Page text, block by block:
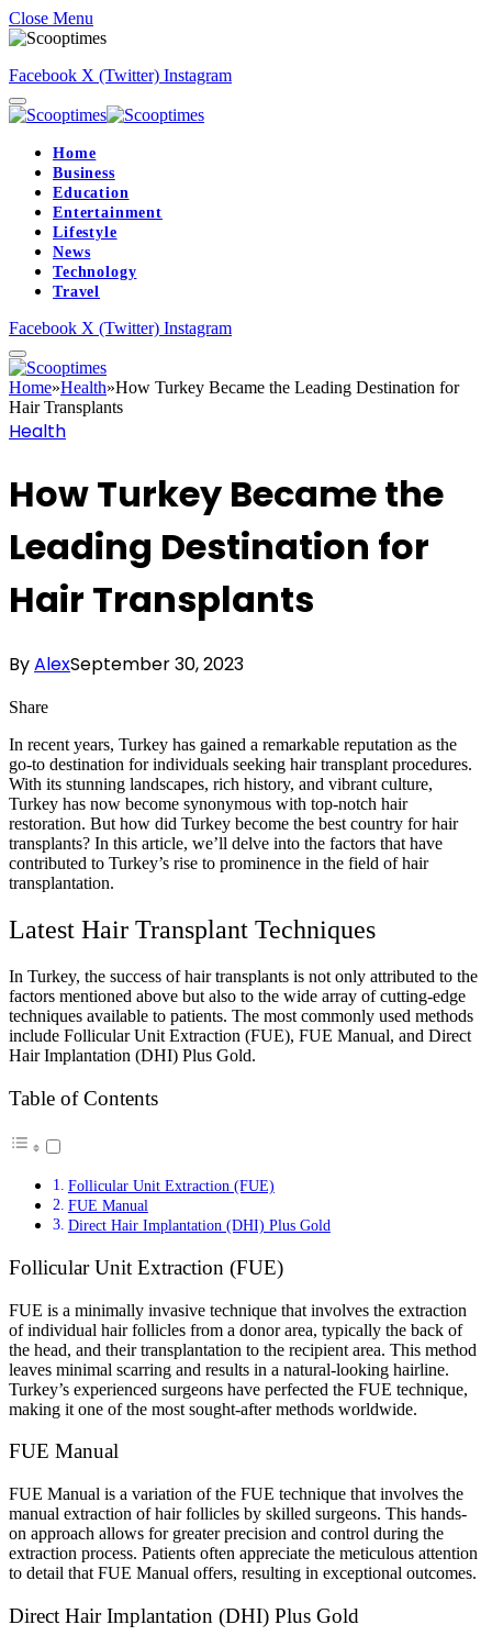
Close Menu
Facebook X (Twitter) Instagram
Home
Business
Education
Entertainment
Lifestyle
News
Technology
Travel
Facebook X (Twitter) Instagram
Home»Health»How Turkey Became the Leading Destination for
Hair Transplants
Health
How Turkey Became the
Leading Destination for
Hair Transplants
ByAlexSeptember 30, 2023
Share
In recent years, Turkey has gained a remarkable reputation as the
go-to destination for individuals seeking hair transplant procedures.
With its stunning landscapes, rich history, and vibrant culture,
Turkey has now become synonymous with top-notch hair
restoration. But how did Turkey become the best country for hair
transplants? In this article, we’ll delve into the factors that have
contributed to Turkey’s rise to prominence in the field of hair
transplantation.
Latest Hair Transplant Techniques
In Turkey, the success of hair transplants is not only attributed to the
factors mentioned above but also to the wide array of cutting-edge
techniques available to patients. The most commonly used methods
include Follicular Unit Extraction (FUE), FUE Manual, and Direct
Hair Implantation (DHI) Plus Gold.
Table of Contents
Follicular Unit Extraction (FUE)
FUE Manual
Direct Hair Implantation (DHI) Plus Gold
Follicular Unit Extraction (FUE)
FUE is a minimally invasive technique that involves the extraction
of individual hair follicles from a donor area, typically the back of
the head, and their transplantation to the recipient area. This method
leaves minimal scarring and results in a natural-looking hairline.
Turkey’s experienced surgeons have perfected the FUE technique,
making it one of the most sought-after methods worldwide.
FUE Manual
FUE Manual is a variation of the FUE technique that involves the
manual extraction of hair follicles by skilled surgeons. This hands-
on approach allows for greater precision and control during the
extraction process. Patients often appreciate the meticulous attention
to detail that FUE Manual offers, resulting in exceptional outcomes.
Direct Hair Implantation (DHI) Plus Gold